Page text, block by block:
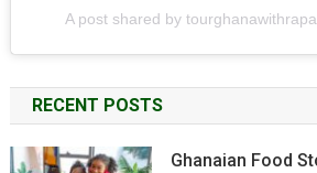
A post shared by
RECENT POSTS
Ghanaian Food